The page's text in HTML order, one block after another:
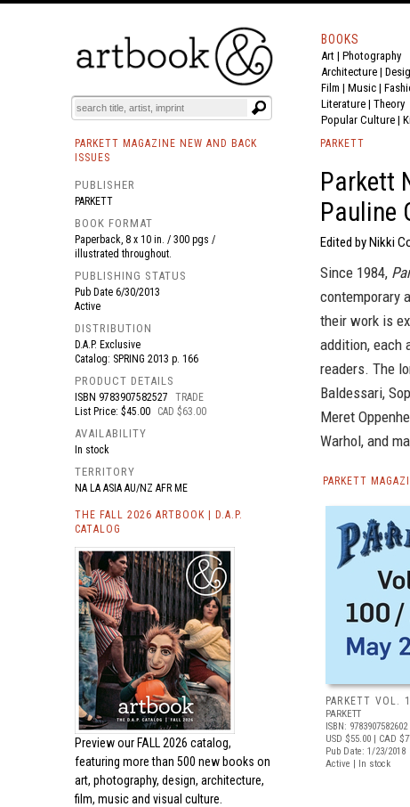
BOOKS EVENTS AND FEATURES
BOOKS
Art | Photography
Architecture |
Film | Music |
Literature | Theory
Popular Culture |
PARKETT MAGAZINE NEW AND BACK
ISSUES
PUBLISHER
PARKETT
BOOK FORMAT
Paperback, 8 x 10 in. / 300 pgs /
illustrated throughout.
PUBLISHING STATUS
Pub Date 6/30/2013
Active
DISTRIBUTION
D.A.P. Exclusive
Catalog: SPRING 2013 p. 166
PRODUCT DETAILS
ISBN 9783907582527
TRADE
List Price: $45.00
CAD $63.00
AVAILABILITY
In stock
TERRITORY
NA LA ASIA AU/NZ AFR ME
THE FALL 2026 ARTBOOK | D.A.P.
CATALOG
Preview our FALL 2026 catalog,
featuring more than 500 new books on
art, photography, design, architecture,
film, music and visual culture.
PARKETT
Parkett
Pauline
Edited by Nikki
Since 1984,
contemporary
their work is
addition, each
readers. The
Baldessari,
Meret
Warhol, and
PARKETT
PARKETT VOL.
PARKETT
ISBN: 9783907582602
USD $55.00 | CAD
Pub Date: 1/23/2018
Active | In stock